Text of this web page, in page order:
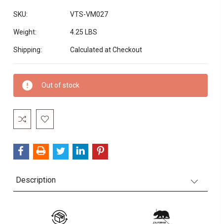
SKU: VTS-VM027
Weight: 4.25 LBS
Shipping: Calculated at Checkout
Current
Stock:
Out of stock
Description